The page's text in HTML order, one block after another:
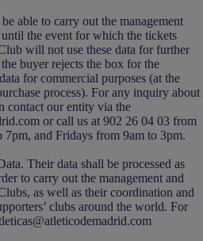
able to carry out the management
the event for which the tickets
will not use these data for further
buyer rejects the box for the
for commercial purposes (at the
process). For any inquiry about
contact our entity via the
or call us at 902 26 04 03 from
and Fridays from 9am to 3pm.
Their data shall be processed as
to carry out the management and
as well as their coordination and
clubs around the world. For